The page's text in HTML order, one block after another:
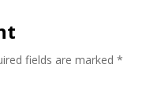
fields are marked *